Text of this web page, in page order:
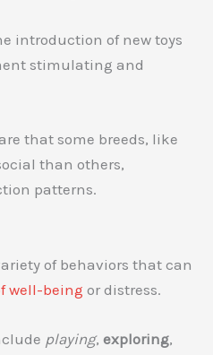
introduction of new toys
stimulating and
that some breeds, like
than others,
patterns.
of behaviors that can
well-being or distress.
playing, exploring,